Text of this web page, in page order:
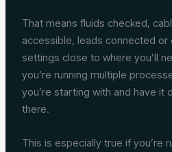
That means fluids checked,
accessible, leads connected or
settings close to where you’ll
you’re running multiple
you’re starting with and have it
there.
This is especially true if you’re